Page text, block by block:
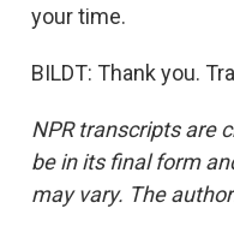
your time.
BILDT: Thank you.
NPR transcripts are
be in its final form
may vary. The